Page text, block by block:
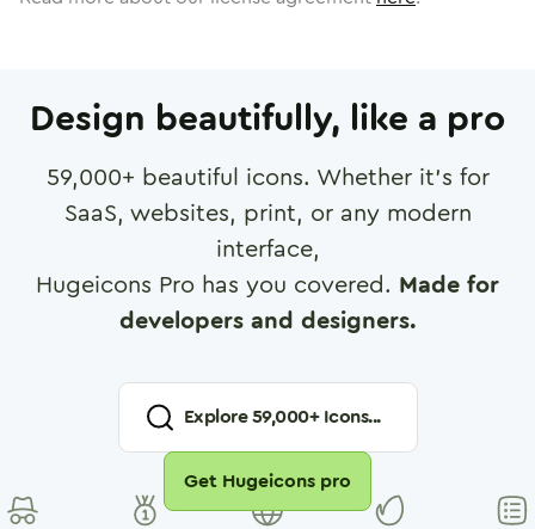
Design beautifully, like a pro
59,000+ beautiful icons. Whether it's for
SaaS, websites, print, or any modern
interface,
Hugeicons Pro has you covered. Made for
developers and designers.
Explore59,000+ Icons...
Get Hugeicons pro